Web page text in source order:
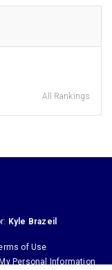
All Rankings
Kyle Brazeil
of Use
Personal Information